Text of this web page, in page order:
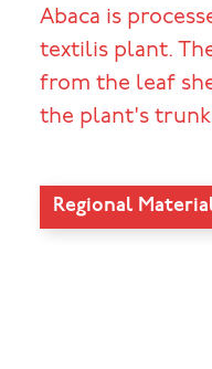
Abaca is
textilis plant.
from the leaf
the plant's
Regional